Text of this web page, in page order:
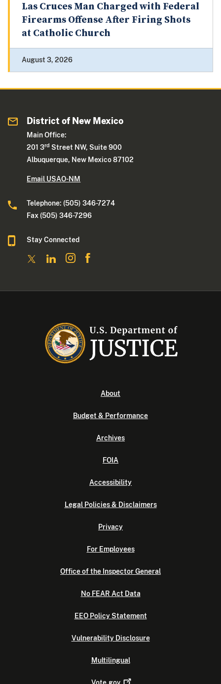
Las Cruces Man Charged with Federal
Firearms Offense After Firing Shots
at Catholic Church
August 3, 2026
District of New Mexico
Main Office:
201 3rd Street NW, Suite 900
Albuquerque, New Mexico 87102
Email USAO-NM
Telephone: (505) 346-7274
Fax (505) 346-7296
Stay Connected
About
Budget & Performance
Archives
FOIA
Accessibility
Legal Policies & Disclaimers
Privacy
For Employees
Office of the Inspector General
No FEAR Act Data
EEO Policy Statement
Vulnerability Disclosure
Multilingual